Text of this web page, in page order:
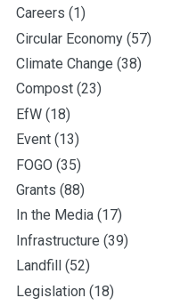
Careers (1)
Circular Economy (57)
Climate Change (38)
Compost (23)
EfW (18)
Event (13)
FOGO (35)
Grants (88)
In the Media (17)
Infrastructure (39)
Landfill (52)
Legislation (18)